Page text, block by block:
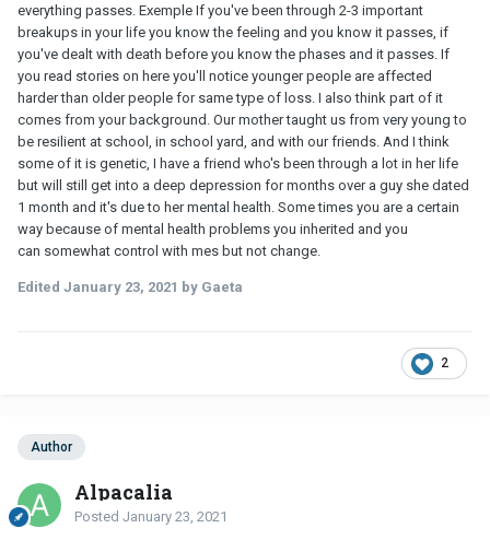
everything passes. Exemple If you've been through 2-3 important
breakups in your life you know the feeling and you know it passes, if
you've dealt with death before you know the phases and it passes. If
you read stories on here you'll notice younger people are affected
harder than older people for same type of loss. I also think part of it
comes from your background. Our mother taught us from very young to
be resilient at school, in school yard, and with our friends. And I think
some of it is genetic, I have a friend who's been through a lot in her life
but will still get into a deep depression for months over a guy she dated
1 month and it's due to her mental health. Some times you are a certain
way because of mental health problems you inherited and you
can somewhat control with mes but not change.
Edited January 23, 2021 by Gaeta
2
Author
Alpacalia
Posted January 23, 2021